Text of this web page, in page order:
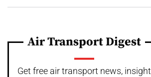
Air Transport Digest
Get free air transport news, insight